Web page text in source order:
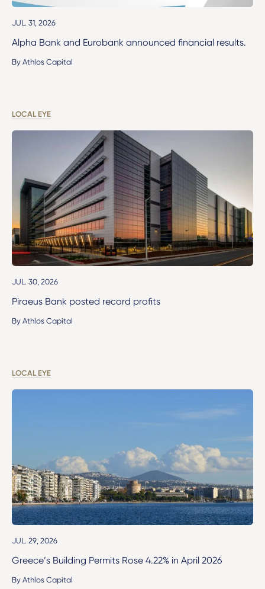
JUL. 31, 2026
Alpha Bank and Eurobank announced financial results.
By Athlos Capital
LOCAL EYE
JUL. 30, 2026
Piraeus Bank posted record profits
By Athlos Capital
LOCAL EYE
JUL. 29, 2026
Greece’s Building Permits Rose 4.22% in April 2026
By Athlos Capital